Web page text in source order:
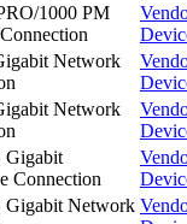
1000 PM
Network
Network
Gigabit
Connection
Gigabit Network